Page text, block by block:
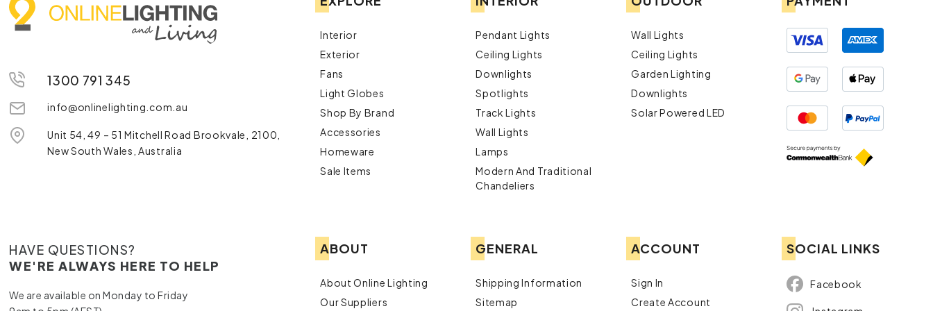
1300 791 345
info@onlinelighting.com.au
Unit 54, 49 – 51 Mitchell Road Brookvale, 2100,
New South Wales, Australia
Interior
Exterior
Fans
Light Globes
Shop By Brand
Accessories
Homeware
Sale Items
Pendant Lights
Ceiling Lights
Downlights
Spotlights
Track Lights
Wall Lights
Lamps
Modern And Traditional
Chandeliers
Wall Lights
Ceiling Lights
Garden Lighting
Downlights
Solar Powered LED
HAVE QUESTIONS?
WE'RE ALWAYS HERE TO HELP
We are available on Monday to Friday
ABOUT
About Online Lighting
Our Suppliers
GENERAL
Shipping Information
Sitemap
ACCOUNT
Sign In
Create Account
SOCIAL LINKS
Facebook